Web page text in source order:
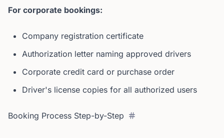
For corporate bookings:
Company registration certificate
Authorization letter naming approved drivers
Corporate credit card or purchase order
Driver's license copies for all authorized users
Booking Process Step-by-Step